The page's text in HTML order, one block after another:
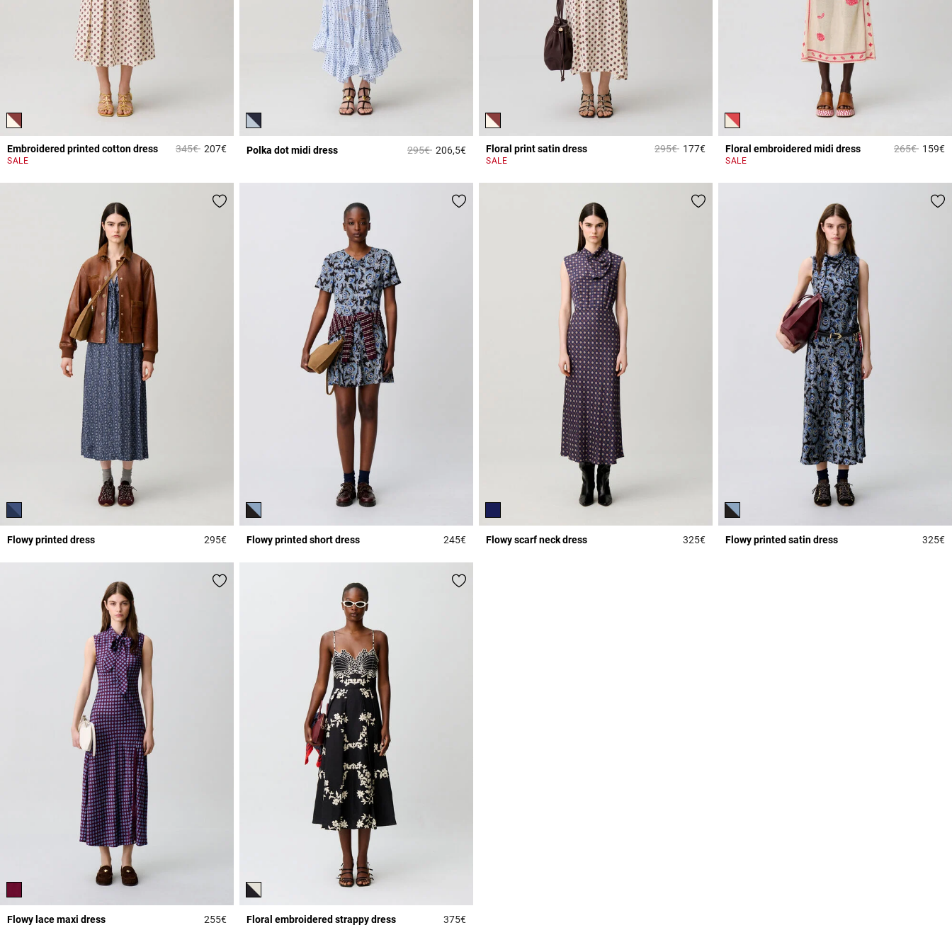
Embroidered printed cotton dress Price reduced from
345€to207€4.9 out of 5 Customer Rating
SALE
Polka dot midi dress Price reduced from
295€to206,5€5 out of 5 Customer Rating
Floral print satin dress Price reduced from
295€to177€5 out of 5 Customer Rating
SALE
Floral embroidered midi dress Price
265€to159€
SALE
Flowy printed dress 295€5 out of 5 Customer Rating
Flowy printed short dress 245€3.3 out of 5 Customer Rating
Flowy scarf neck dress 325€3.6 out of 5 Customer Rating
Flowy printed satin dress 325€5
Flowy lace maxi dress 255€5 out of 5 Customer Rating
Floral embroidered strappy dress 375€5 out of 5 Customer Rating